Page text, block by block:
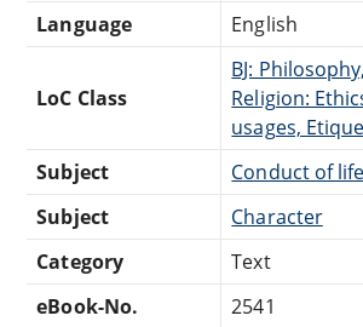
Language
English
LoC Class
BJ:
Religion:
usages,
Subject
Conduct of life
Subject
Character
Category
Text
eBook-No.
2541